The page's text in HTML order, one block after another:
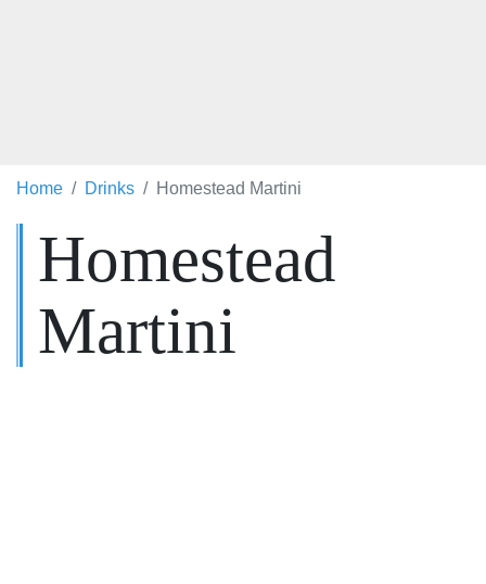
Home Drinks Homestead Martini
Homestead
Martini